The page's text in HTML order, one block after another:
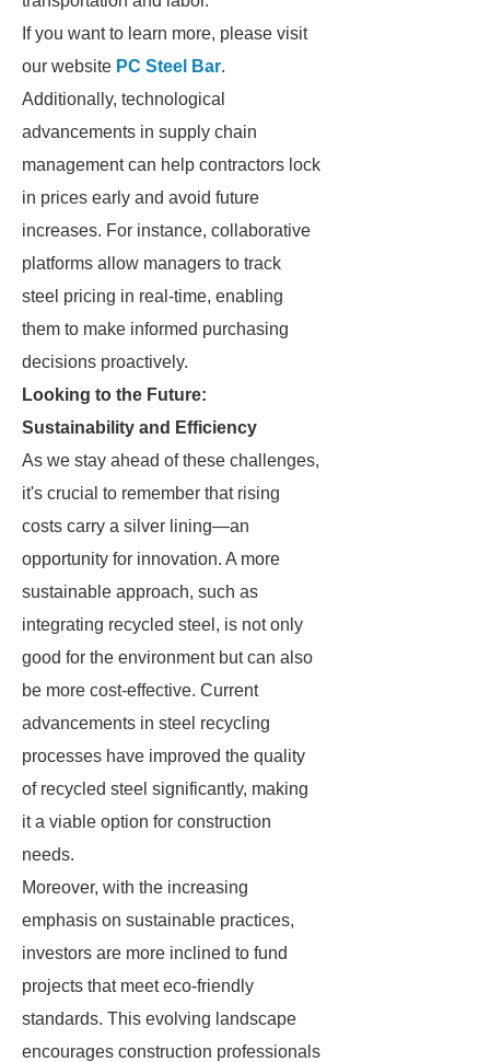
If you want to learn more, please visit
our website PC Steel Bar.
Additionally, technological
advancements in supply chain
management can help contractors lock
in prices early and avoid future
increases. For instance, collaborative
platforms allow managers to track
steel pricing in real-time, enabling
them to make informed purchasing
decisions proactively.
Looking to the Future:
Sustainability and Efficiency
As we stay ahead of these challenges,
it's crucial to remember that rising
costs carry a silver lining—an
opportunity for innovation. A more
sustainable approach, such as
integrating recycled steel, is not only
good for the environment but can also
be more cost-effective. Current
advancements in steel recycling
processes have improved the quality
of recycled steel significantly, making
it a viable option for construction
needs.
Moreover, with the increasing
emphasis on sustainable practices,
investors are more inclined to fund
projects that meet eco-friendly
standards. This evolving landscape
encourages construction professionals